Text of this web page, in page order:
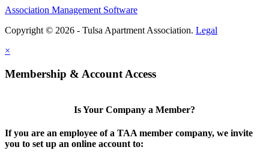
Association Management Software
Copyright © 2026 - Tulsa Apartment Association. Legal
×
Membership & Account Access
Is Your Company a Member?
If you are an employee of a TAA member company, we invite
you to set up an online account to: